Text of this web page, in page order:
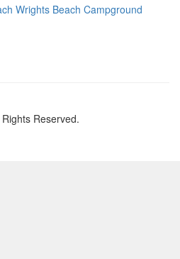
Wrights Beach Campground
Reserved.